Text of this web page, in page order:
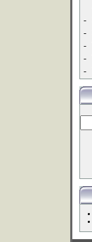
-
-
-
-
-